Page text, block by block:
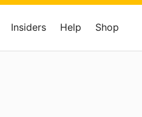
Insiders Help Shop